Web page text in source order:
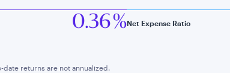
0.36 %Net Expense Ratio
returns are not annualized.